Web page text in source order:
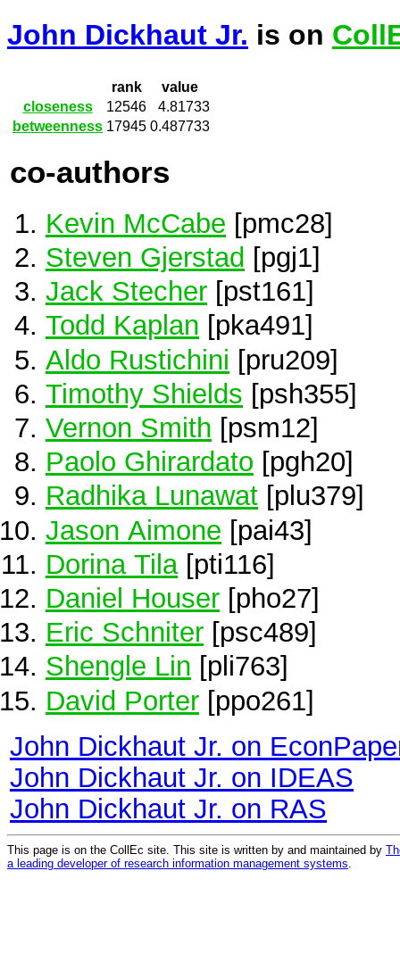
John Dickhaut Jr. is on
rank
value
closeness
12546
4.81733
betweenness 17945 0.487733
co-authors
Kevin McCabe [pmc28]
Steven Gjerstad [pgj1]
Jack Stecher [pst161]
Todd Kaplan [pka491]
Aldo Rustichini [pru209]
Timothy Shields [psh355]
Vernon Smith [psm12]
Paolo Ghirardato [pgh20]
Radhika Lunawat [plu379]
Jason Aimone [pai43]
Dorina Tila [pti116]
Daniel Houser [pho27]
Eric Schniter [psc489]
Shengle Lin [pli763]
David Porter [ppo261]
John Dickhaut Jr. on
John Dickhaut Jr. on IDEAS
John Dickhaut Jr. on RAS
This page is on the CollEc site. This site is written by and maintained by
a leading developer of research information management systems